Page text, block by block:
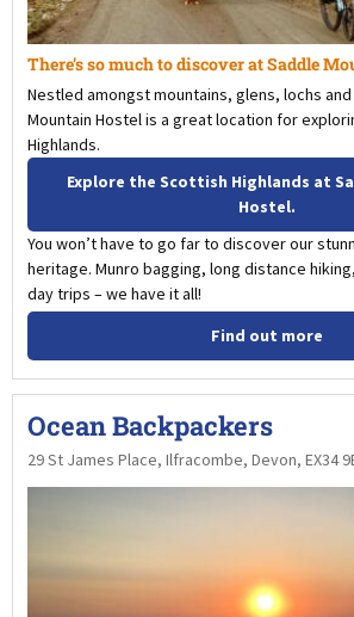
There’s so much to discover at Saddle
Nestled amongst mountains, glens, lochs
Mountain Hostel is a great location for
Highlands.
Explore the Scottish Highlands at
Hostel.
You won’t have to go far to discover our
heritage. Munro bagging, long distance
day trips – we have it all!
Find out more
Ocean Backpackers
29 St James Place, Ilfracombe, Devon, EX34